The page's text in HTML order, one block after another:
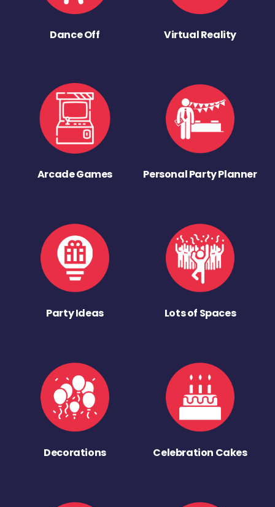
Dance Off Virtual Reality
Arcade Games Personal Party Planner
Party Ideas Lots of Spaces
Decorations Celebration Cakes